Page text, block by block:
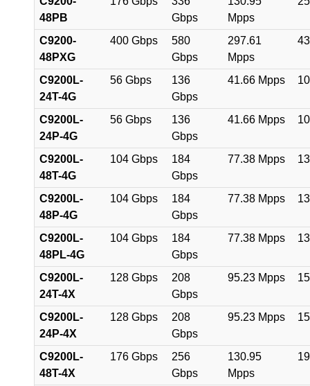
48PB
Gbps
Mpps
C9200-
48PXG
400 Gbps
580
Gbps
297.61
Mpps
C9200L-
24T-4G
56 Gbps
136
Gbps
41.66 Mpps
C9200L-
24P-4G
56 Gbps
136
Gbps
41.66 Mpps
C9200L-
48T-4G
104 Gbps
184
Gbps
77.38 Mpps
C9200L-
48P-4G
104 Gbps
184
Gbps
77.38 Mpps
C9200L-
48PL-4G
104 Gbps
184
Gbps
77.38 Mpps
C9200L-
24T-4X
128 Gbps
208
Gbps
95.23 Mpps
C9200L-
24P-4X
128 Gbps
208
Gbps
95.23 Mpps
C9200L-
48T-4X
176 Gbps
256
Gbps
130.95
Mpps